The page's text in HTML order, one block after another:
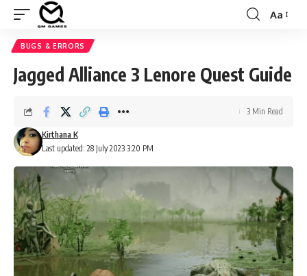
Font
Aa
BUGS & ERRORS
Jagged Alliance 3 Lenore Quest Guide
Last updated: 28 July 2023 3:20 PM
Kirthana K
3 Min Read